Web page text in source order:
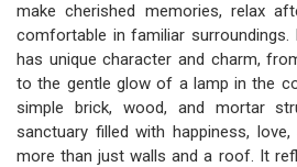
make cherished memories, relax
comfortable in familiar surroundings.
has unique character and charm,
to the gentle glow of a lamp in the
simple brick, wood, and mortar
sanctuary filled with happiness,
more than just walls and a roof. It